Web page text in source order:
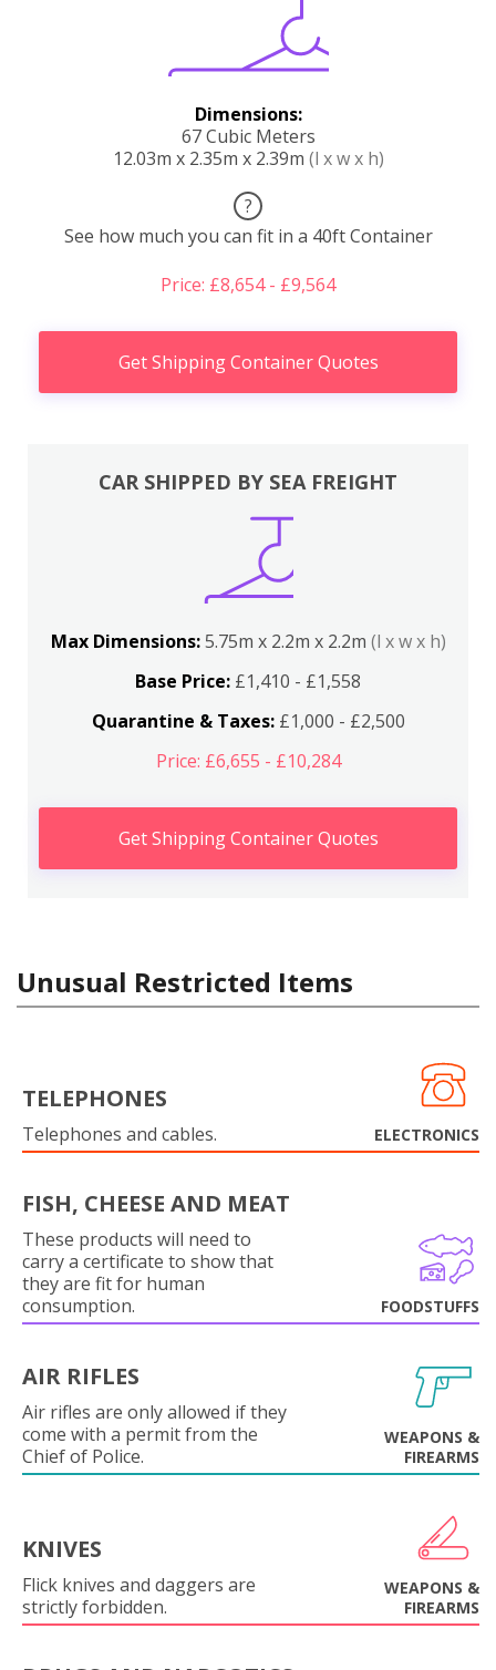
Dimensions:
67 Cubic Meters
12.03m x 2.35m x 2.39m (l x w x h)
?
See how much you can fit in a 40ft Container
Price: £8,654 - £9,564
Get Shipping Container Quotes
CAR SHIPPED BY SEA FREIGHT
Max Dimensions:5.75m x 2.2m x 2.2m (l x w x h)
Base Price: £1,410 - £1,558
Quarantine & Taxes:£1,000 - £2,500
Price: £6,655 - £10,284
Get Shipping Container Quotes
Unusual Restricted Items
TELEPHONES
Telephones and cables. ELECTRONICS
FISH, CHEESE AND MEAT
These products will need to
carry a certificate to show that
they are fit for human
consumption.
FOODSTUFFS
AIR RIFLES
Air rifles are only allowed if they
come with a permit from the
Chief of Police.
WEAPONS &
FIREARMS
KNIVES
Flick knives and daggers are
strictly forbidden.
WEAPONS &
FIREARMS